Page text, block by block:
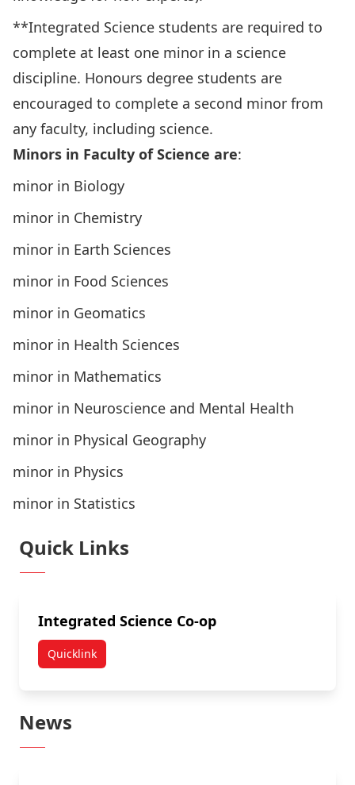
**Integrated Science students are required to
complete at least one minor in a science
discipline. Honours degree students are
encouraged to complete a second minor from
any faculty, including science.
Minors in Faculty of Science are:
minor in Biology
minor in Chemistry
minor in Earth Sciences
minor in Food Sciences
minor in Geomatics
minor in Health Sciences
minor in Mathematics
minor in Neuroscience and Mental Health
minor in Physical Geography
minor in Physics
minor in Statistics
Quick Links
Integrated Science Co-op
Quicklink
News